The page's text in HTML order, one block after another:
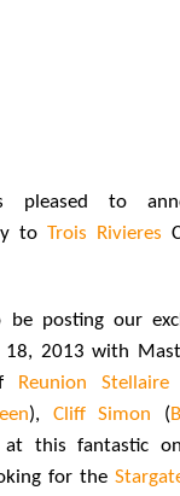
The Last Ride
years ago
is pleased to
to Trois Rivieres
posting our
2013 with
Reunion Stellaire
), Cliff Simon (
this fantastic
for the